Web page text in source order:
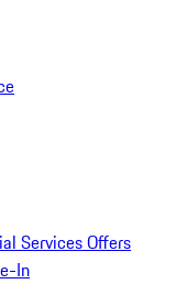
Services Offers
In